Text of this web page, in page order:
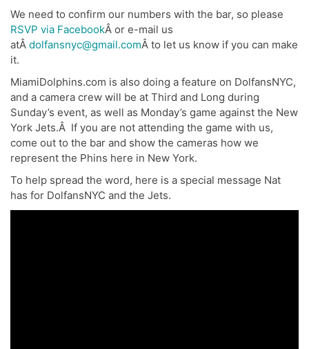
We need to confirm our numbers with the bar, so please
RSVP via FacebookÂ or e-mail us
atÂ dolfansnyc@gmail.comÂ to let us know if you can make
it.
MiamiDolphins.com is also doing a feature on DolfansNYC,
and a camera crew will be at Third and Long during
Sunday’s event, as well as Monday’s game against the New
York Jets.Â If you are not attending the game with us,
come out to the bar and show the cameras how we
represent the Phins here in New York.
To help spread the word, here is a special message Nat
has for DolfansNYC and the Jets.